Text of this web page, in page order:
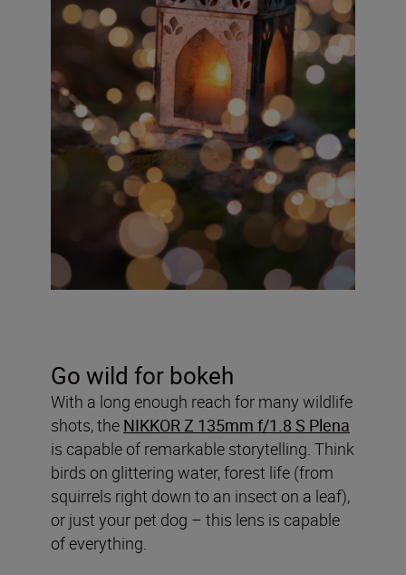
Go wild for bokeh
With a long enough reach for many wildlife
shots, the NIKKOR Z 135mm f/1.8 S Plena
is capable of remarkable storytelling. Think
birds on glittering water, forest life (from
squirrels right down to an insect on a leaf),
or just your pet dog – this lens is capable
of everything.